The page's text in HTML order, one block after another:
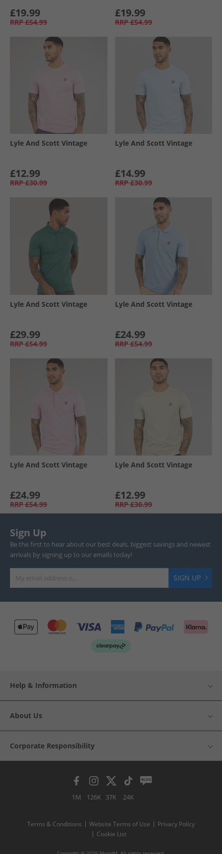
£19.99
RRP £54.99
£19.99
RRP £54.99
Lyle And Scott Vintage
£12.99
RRP £30.99
Lyle And Scott Vintage
£14.99
RRP £30.99
Lyle And Scott Vintage
£29.99
RRP £54.99
Lyle And Scott Vintage
£24.99
RRP £54.99
Lyle And Scott Vintage
£24.99
RRP £54.99
Lyle And Scott Vintage
£12.99
RRP £30.99
Sign Up
Be the first to hear about our best deals, biggest savings and newest
arrivals by signing up to our emails today!
SIGN UP
Help & Information
About Us
Corporate Responsibility
1M 126K 37K 24K
Terms & Conditions Website Terms of Use
Privacy Policy
Cookie List